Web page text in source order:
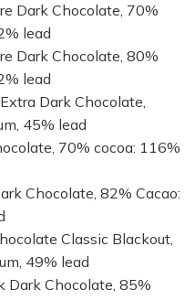
Dark Chocolate, 70%
lead
Dark Chocolate, 80%
lead
Dark Chocolate,
45% lead
70% cocoa: 116%
Chocolate, 82% Cacao:
Classic Blackout,
49% lead
Dark Chocolate, 85%